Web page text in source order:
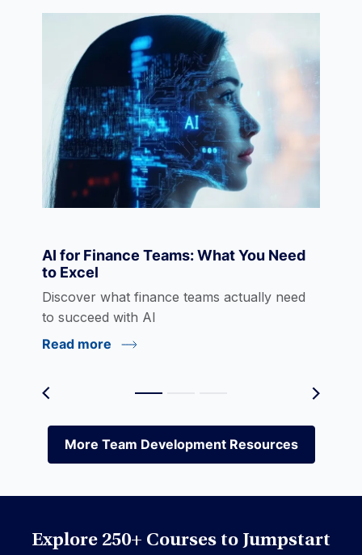
Data Visualization
Derivatives
Economics
eLearning
Environmental Social Governance (ESG)
Equities
Excel
AI for Finance Teams: What You Need
to Excel
Discover what finance teams actually need
to succeed with AI
Read more
More Team Development Resources
More Team Development Resources
Explore 250+ Courses to Jumpstart